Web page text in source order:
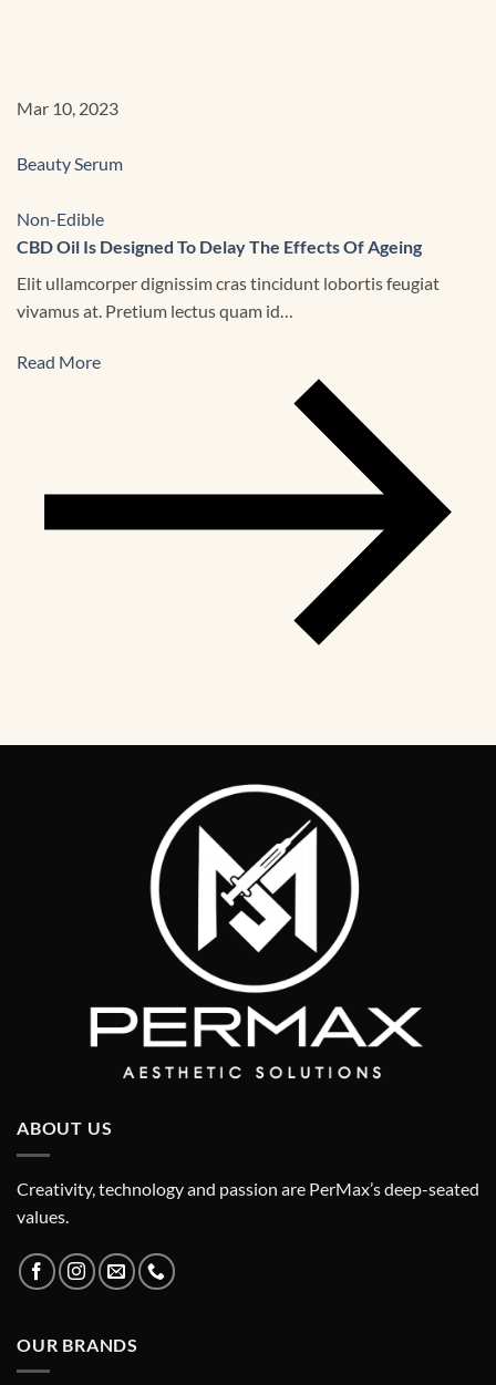
Mar 10, 2023
Beauty Serum
Non-Edible
CBD Oil Is Designed To Delay The Effects Of Ageing
Elit ullamcorper dignissim cras tincidunt lobortis feugiat
vivamus at. Pretium lectus quam id…
Read More
ABOUT US
Creativity, technology and passion are PerMax’s deep-seated
values.
OUR BRANDS